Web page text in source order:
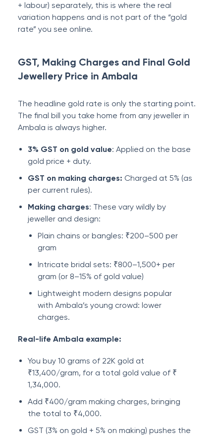
+ labour) separately, this is where the real
variation happens and is not part of the “gold
rate” you see online.
GST, Making Charges and Final Gold
Jewellery Price in Ambala
The headline gold rate is only the starting point.
The final bill you take home from any jeweller in
Ambala is always higher.
3% GST on gold value: Applied on the base
gold price + duty.
GST on making charges: Charged at 5% (as
per current rules).
Making charges: These vary wildly by
jeweller and design:
Plain chains or bangles: ₹200–500 per
gram
Intricate bridal sets: ₹800–1,500+ per
gram (or 8–15% of gold value)
Lightweight modern designs popular
with Ambala’s young crowd: lower
charges.
Real-life Ambala example:
You buy 10 grams of 22K gold at
₹13,400/gram, for a total gold value of ₹
1,34,000.
Add ₹400/gram making charges, bringing
the total to ₹4,000.
GST (3% on gold + 5% on making) pushes the